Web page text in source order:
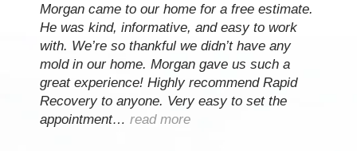
Morgan came to our home for a free estimate.
He was kind, informative, and easy to work
with. We’re so thankful we didn’t have any
mold in our home. Morgan gave us such a
great experience! Highly recommend Rapid
Recovery to anyone. Very easy to set the
appointment… read more